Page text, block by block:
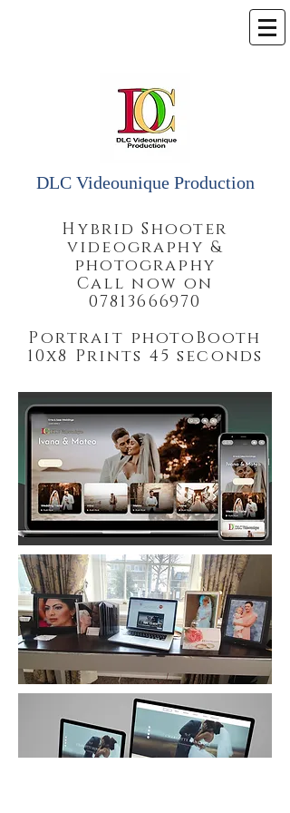
DLC Videounique Production
Hybrid Shooter
videography &
photography
Call now on
07813666970
Portrait photoBooth
10x8 Prints 45 seconds